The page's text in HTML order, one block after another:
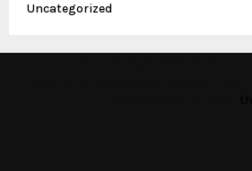
Uncategorized